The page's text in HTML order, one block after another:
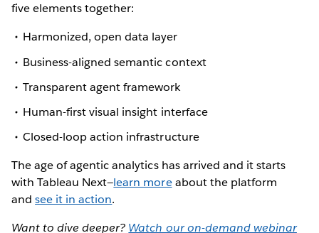
five elements together:
Harmonized, open data layer
Business-aligned semantic context
Transparent agent framework
Human-first visual insight interface
Closed-loop action infrastructure
The age of agentic analytics has arrived and it starts
with Tableau Next—learn moreabout the platform
andsee it in action.
Want to dive deeper? Watch our on-demand webinar